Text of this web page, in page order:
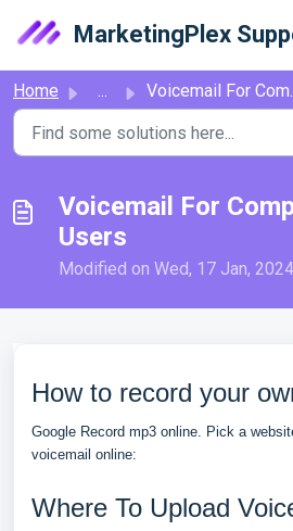
Home ... Voicemail For Company And For Users
Voicemail For
Users
Modified on Wed, 17 Jan,
How to record your
Google Record mp3 online. Pick a
voicemail online:
Where To Upload